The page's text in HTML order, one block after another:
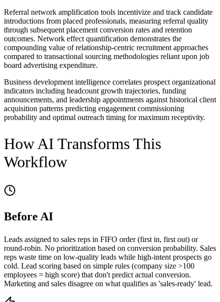
Referral network amplification tools incentivize and track candidate
introductions from placed professionals, measuring referral quality
through subsequent placement conversion rates and retention
outcomes. Network effect quantification demonstrates the
compounding value of relationship-centric recruitment approaches
compared to transactional sourcing methodologies reliant upon job
board advertising expenditure.
Business development intelligence correlates prospect organizational
indicators including headcount growth trajectories, funding
announcements, and leadership appointments against historical client
acquisition patterns predicting engagement commissioning
probability and optimal outreach timing for maximum receptivity.
How AI Transforms This
Workflow
Before AI
Leads assigned to sales reps in FIFO order (first in, first out) or
round-robin. No prioritization based on conversion probability. Sales
reps waste time on low-quality leads while high-intent prospects go
cold. Lead scoring based on simple rules (company size >100
employees = high score) that don't predict actual conversion.
Marketing and sales disagree on what qualifies as 'sales-ready' lead.